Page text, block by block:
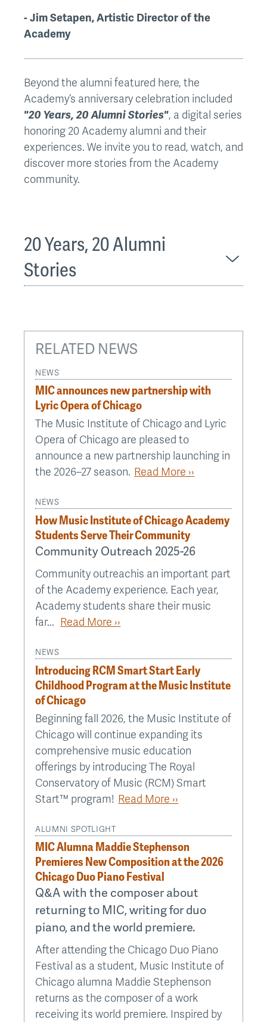
- Jim Setapen, Artistic Director of the
Academy
Beyond the alumni featured here, the
Academy’s anniversary celebration included
"20 Years, 20 Alumni Stories", a digital series
honoring 20 Academy alumni and their
experiences. We invite you to read, watch, and
discover more stories from the Academy
community.
20 Years, 20 Alumni
Stories
RELATED NEWS
NEWS
MIC announces new partnership with
Lyric Opera of Chicago
The Music Institute of Chicago and Lyric
Opera of Chicago are pleased to
announce a new partnership launching in
the 2026–27 season. Read More ››
NEWS
How Music Institute of Chicago Academy
Students Serve Their Community
Community Outreach 2025-26
Community outreachis an important part
of the Academy experience. Each year,
Academy students share their music
far... Read More ››
NEWS
Introducing RCM Smart Start Early
Childhood Program at the Music Institute
of Chicago
Beginning fall 2026, the Music Institute of
Chicago will continue expanding its
comprehensive music education
offerings by introducing The Royal
Conservatory of Music (RCM) Smart
Start™ program! Read More ››
ALUMNI SPOTLIGHT
MIC Alumna Maddie Stephenson
Premieres New Composition at the 2026
Chicago Duo Piano Festival
Q&A with the composer about
returning to MIC, writing for duo
piano, and the world premiere.
After attending the Chicago Duo Piano
Festival as a student, Music Institute of
Chicago alumna Maddie Stephenson
returns as the composer of a work
receiving its world premiere. Inspired by